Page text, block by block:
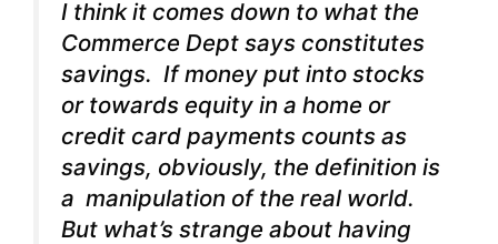
I think it comes down to what the
Commerce Dept says constitutes
savings. If money put into stocks
or towards equity in a home or
credit card payments counts as
savings, obviously, the definition is
a manipulation of the real world.
But what’s strange about having